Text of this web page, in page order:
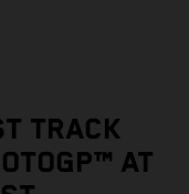
TRACK
AT